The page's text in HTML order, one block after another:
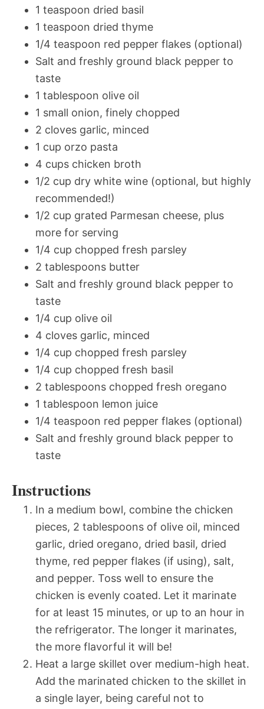
1 teaspoon dried basil
1 teaspoon dried thyme
1/4 teaspoon red pepper flakes (optional)
Salt and freshly ground black pepper to
taste
1 tablespoon olive oil
1 small onion, finely chopped
2 cloves garlic, minced
1 cup orzo pasta
4 cups chicken broth
1/2 cup dry white wine (optional, but highly
recommended!)
1/2 cup grated Parmesan cheese, plus
more for serving
1/4 cup chopped fresh parsley
2 tablespoons butter
Salt and freshly ground black pepper to
taste
1/4 cup olive oil
4 cloves garlic, minced
1/4 cup chopped fresh parsley
1/4 cup chopped fresh basil
2 tablespoons chopped fresh oregano
1 tablespoon lemon juice
1/4 teaspoon red pepper flakes (optional)
Salt and freshly ground black pepper to
taste
Instructions
In a medium bowl, combine the chicken
pieces, 2 tablespoons of olive oil, minced
garlic, dried oregano, dried basil, dried
thyme, red pepper flakes (if using), salt,
and pepper. Toss well to ensure the
chicken is evenly coated. Let it marinate
for at least 15 minutes, or up to an hour in
the refrigerator. The longer it marinates,
the more flavorful it will be!
Heat a large skillet over medium-high heat.
Add the marinated chicken to the skillet in
a single layer, being careful not to